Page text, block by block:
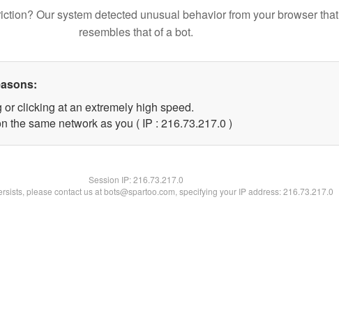
Our system detected unusual behavior from your browser that
resembles that of a bot.
or clicking at an extremely high speed.
the same network as you ( IP : 216.73.217.0 )
Session IP:216.73.217.0
please contact us at bots@spartoo.com, specifying your IP address: 216.73.217.0